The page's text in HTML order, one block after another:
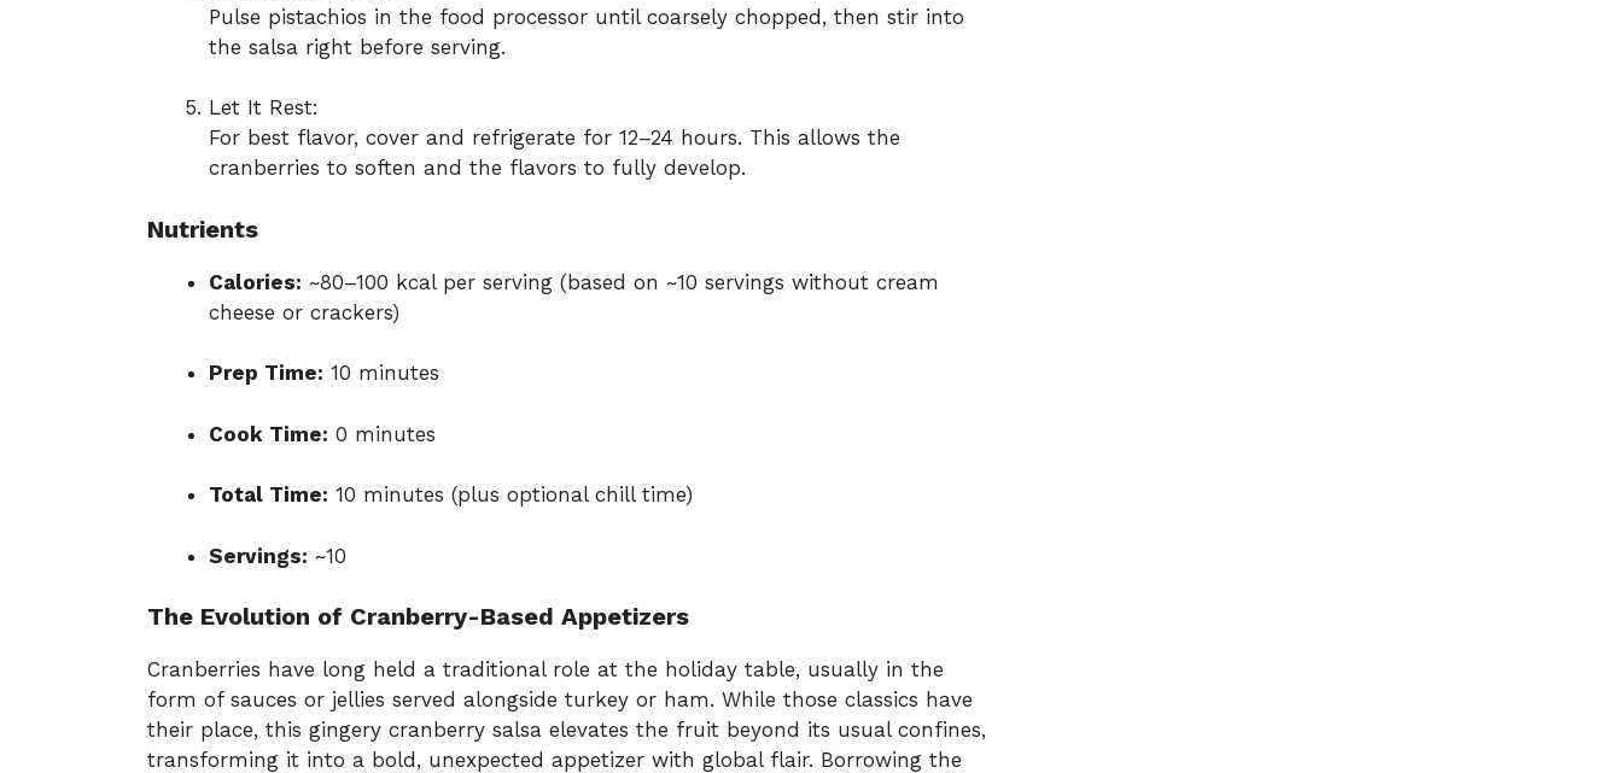
Pulse pistachios in the food processor until coarsely chopped, then stir into
the salsa right before serving.
Let It Rest:
For best flavor, cover and refrigerate for 12–24 hours. This allows the
cranberries to soften and the flavors to fully develop.
Nutrients
Calories: ~80–100 kcal per serving (based on ~10 servings without cream
cheese or crackers)
Prep Time: 10 minutes
Cook Time: 0 minutes
Total Time: 10 minutes (plus optional chill time)
Servings: ~10
The Evolution of Cranberry-Based Appetizers
Cranberries have long held a traditional role at the holiday table, usually in the
form of sauces or jellies served alongside turkey or ham. While those classics have
their place, this gingery cranberry salsa elevates the fruit beyond its usual confines,
transforming it into a bold, unexpected appetizer with global flair. Borrowing the